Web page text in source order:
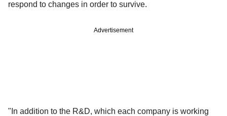
respond to changes in order to survive.
Advertisement
"In addition to the R&D, which each company is working